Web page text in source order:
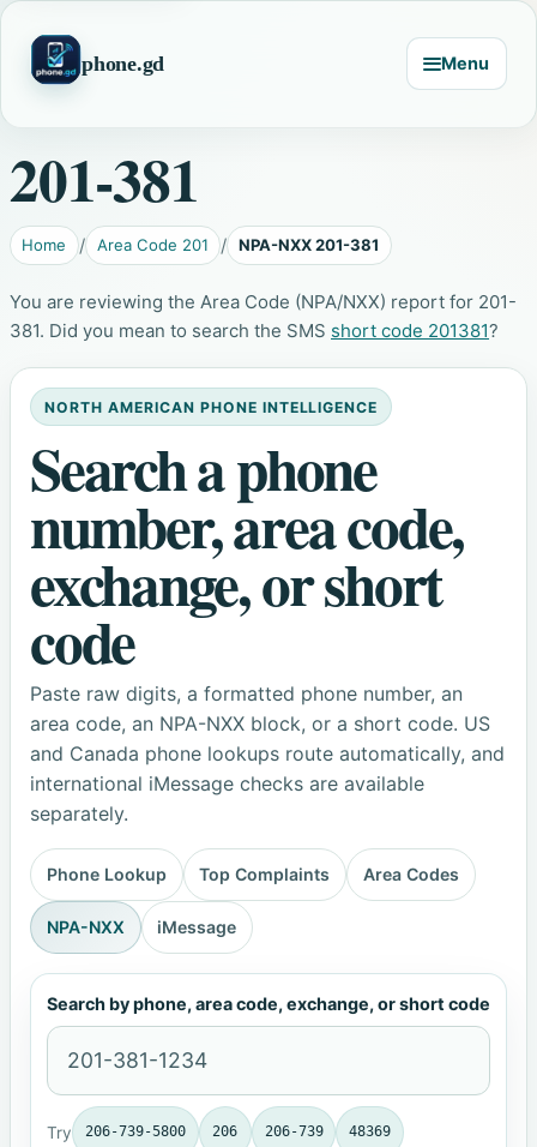
phone.gd Menu
201-381
Home Area Code 201 NPA-NXX 201-381
You are reviewing the Area Code (NPA/NXX) report for 201-
381. Did you mean to search the SMS short code 201381?
NORTH AMERICAN PHONE INTELLIGENCE
Search a phone
number, area code,
exchange, or short
code
Paste raw digits, a formatted phone number, an
area code, an NPA-NXX block, or a short code. US
and Canada phone lookups route automatically, and
international iMessage checks are available
separately.
Phone Lookup Top Complaints Area Codes
NPA-NXX iMessage
Search by phone, area code, exchange, or short code
Try 206-739-5800 206 206-739 48369